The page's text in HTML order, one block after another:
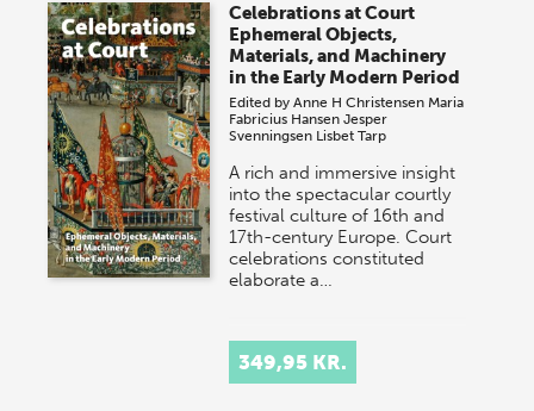
Celebrations at Court
Ephemeral Objects,
Materials, and Machinery
in the Early Modern Period
Edited byAnne H Christensen Maria
Fabricius Hansen Jesper
Svenningsen Lisbet Tarp
A rich and immersive insight
into the spectacular courtly
festival culture of 16th and
17th-century Europe. Court
celebrations constituted
elaborate a…
349,95 KR.